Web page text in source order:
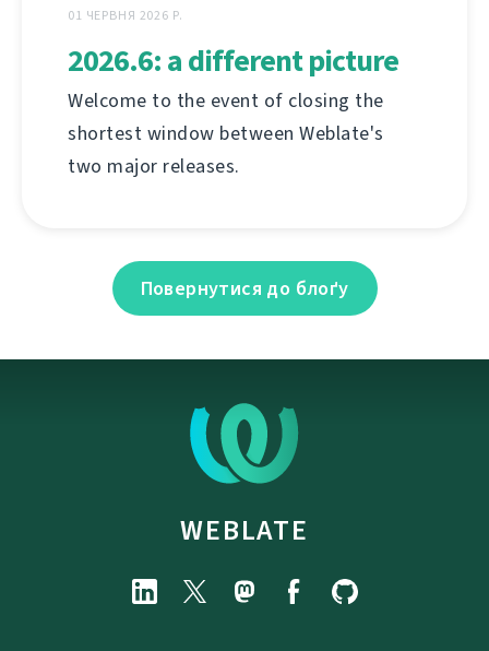
01 ЧЕРВНЯ 2026 Р.
2026.6: a different picture
Welcome to the event of closing the
shortest window between Weblate's
two major releases.
Повернутися до блоґу
WEBLATE